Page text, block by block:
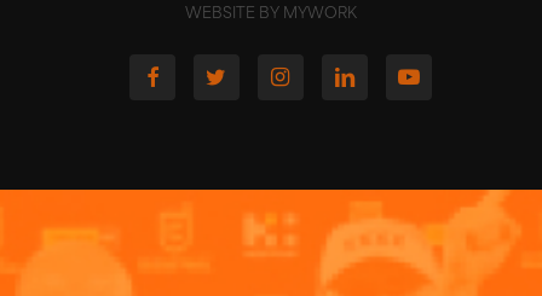
WEBSITE BY MYWORK